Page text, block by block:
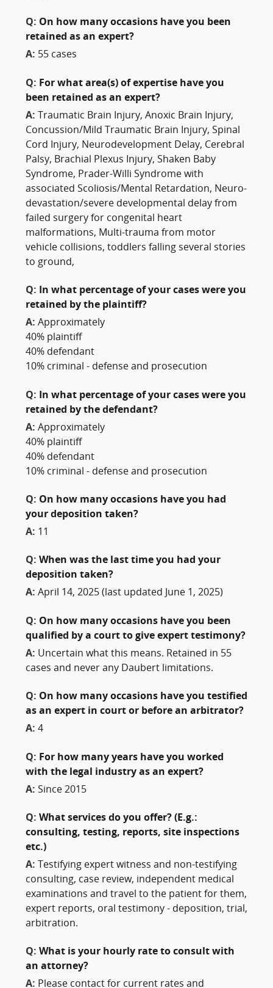
Q: On how many occasions have you been
retained as an expert?
A: 55 cases
Q: For what area(s) of expertise have you
been retained as an expert?
A:
Traumatic Brain Injury, Anoxic Brain Injury,
Concussion/Mild Traumatic Brain Injury, Spinal
Cord Injury, Neurodevelopment Delay, Cerebral
Palsy, Brachial Plexus Injury, Shaken Baby
Syndrome, Prader-Willi Syndrome with
associated Scoliosis/Mental Retardation, Neuro-
devastation/severe developmental delay from
failed surgery for congenital heart
malformations, Multi-trauma from motor
vehicle collisions, toddlers falling several stories
to ground,
Q:
In what percentage of your cases were you
retained by the plaintiff?
A: Approximately
40% plaintiff
40% defendant
10% criminal - defense and prosecution
Q:
In what percentage of your cases were you
retained by the defendant?
A: Approximately
40% plaintiff
40% defendant
10% criminal - defense and prosecution
Q: On how many occasions have you had
your deposition taken?
A: 11
Q: When was the last time you had your
deposition taken?
A: April 14, 2025 (last updated June 1, 2025)
Q: On how many occasions have you been
qualified by a court to give expert testimony?
A: Uncertain what this means. Retained in 55
cases and never any Daubert limitations.
Q: On how many occasions have you testified
as an expert in court or before an arbitrator?
A: 4
Q: For how many years have you worked
with the legal industry as an expert?
A: Since 2015
Q: What services do you offer? (E.g.:
consulting, testing, reports, site inspections
etc.)
A:
Testifying expert witness and non-testifying
consulting, case review, independent medical
examinations and travel to the patient for them,
expert reports, oral testimony - deposition, trial,
arbitration.
Q: What is your hourly rate to consult with
an attorney?
A: Please contact for current rates and